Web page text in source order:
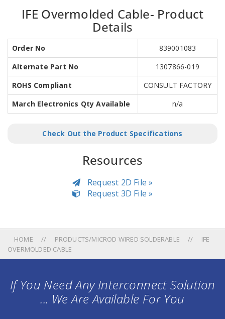
IFE Overmolded Cable- Product
Details
Order No
839001083
Alternate Part No
1307866-019
ROHS Compliant
CONSULT FACTORY
March Electronics Qty Available
n/a
Check Out the Product Specifications
Resources
Request 2D File »
Request 3D File »
HOME PRODUCTS/MICROD WIRED SOLDERABLE
IFE
OVERMOLDED CABLE
If You Need Any Interconnect Solution
... We Are Available For You